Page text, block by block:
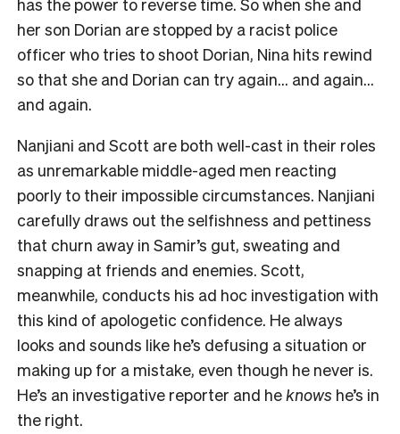
has the power to reverse time. So when she and
her son Dorian are stopped by a racist police
officer who tries to shoot Dorian, Nina hits rewind
so that she and Dorian can try again… and again…
and again.
Nanjiani and Scott are both well-cast in their roles
as unremarkable middle-aged men reacting
poorly to their impossible circumstances. Nanjiani
carefully draws out the selfishness and pettiness
that churn away in Samir’s gut, sweating and
snapping at friends and enemies. Scott,
meanwhile, conducts his ad hoc investigation with
this kind of apologetic confidence. He always
looks and sounds like he’s defusing a situation or
making up for a mistake, even though he never is.
He’s an investigative reporter and heknows he’s in
the right.